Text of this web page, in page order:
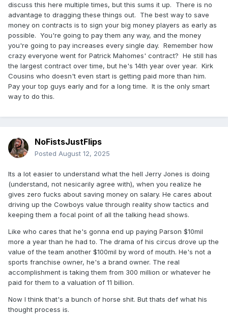
discuss this here multiple times, but this sums it up. There is no
advantage to dragging these things out. The best way to save
money on contracts is to sign your big money players as early as
possible. You're going to pay them any way, and the money
you're going to pay increases every single day. Remember how
crazy everyone went for Patrick Mahomes' contract? He still has
the largest contract over time, but he's 14th year over year. Kirk
Cousins who doesn't even start is getting paid more than him.
Pay your top guys early and for a long time. It is the only smart
way to do this.
NoFistsJustFlips
Posted August 12, 2025
Its a lot easier to understand what the hell Jerry Jones is doing
(understand, not nesicarily agree with), when you realize he
gives zero fucks about saving money on salary. He cares about
driving up the Cowboys value through reality show tactics and
keeping them a focal point of all the talking head shows.
Like who cares that he's gonna end up paying Parson $10mil
more a year than he had to. The drama of his circus drove up the
value of the team another $100mil by word of mouth. He's not a
sports franchise owner, he's a brand owner. The real
accomplishment is taking them from 300 million or whatever he
paid for them to a valuation of 11 billion.
Now I think that's a bunch of horse shit. But thats def what his
thought process is.